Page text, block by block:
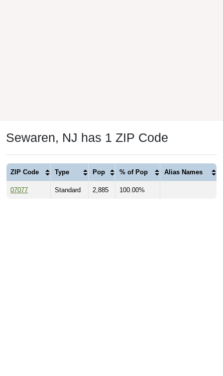
Sewaren, NJ has 1 ZIP Code
ZIP Code Type Pop % of Pop Alias Names
07077 Standard 2,885 100.00%